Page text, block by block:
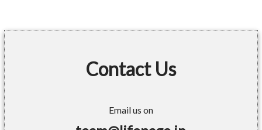
Contact Us
Email us on